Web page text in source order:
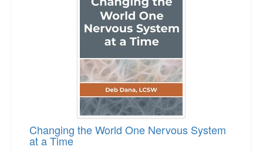
Social Worker
Physical Therapist
Occupational Therapist
Speech-Language Pathologist
In-Person Seminar
Magazine Subscription
Therapist.com Subscription
Free Worksheets
Tools/Toy/Games
DVD
Changing the World One Nervous System
at a Time